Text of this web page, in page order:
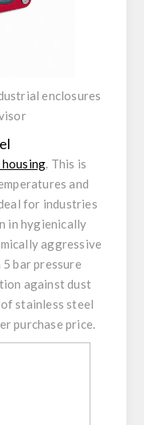
enclosures
. This is
and
for industries
in hygienically
aggressive
bar pressure
against dust
stainless steel
purchase price.